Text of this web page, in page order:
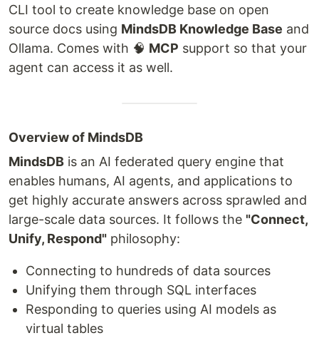
CLI tool to create knowledge base on open
source docs using MindsDB Knowledge Base and
Ollama. Comes with 🧠 MCP support so that your
agent can access it as well.
Overview of MindsDB
MindsDB is an AI federated query engine that
enables humans, AI agents, and applications to
get highly accurate answers across sprawled and
large-scale data sources. It follows the "Connect,
Unify, Respond" philosophy:
Connecting to hundreds of data sources
Unifying them through SQL interfaces
Responding to queries using AI models as
virtual tables